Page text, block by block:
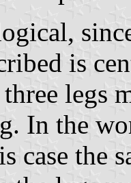
is
legs
In the
case the